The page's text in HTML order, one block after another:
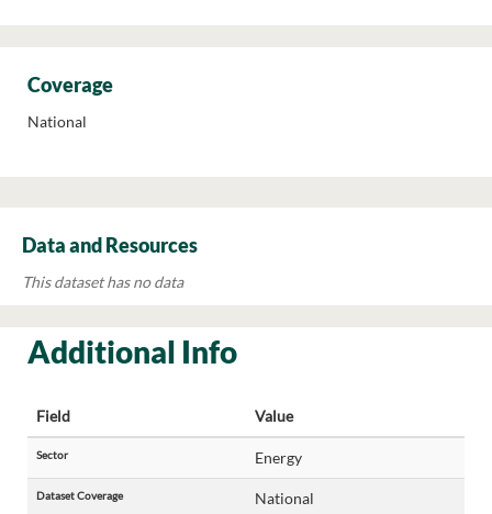
Coverage
National
Data and Resources
This dataset has no data
Additional Info
Field Value
Sector Energy
Dataset Coverage National